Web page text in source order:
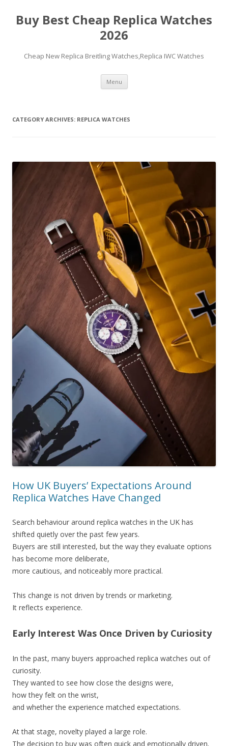
Buy Best Cheap Replica Watches
2026
Cheap New Replica Breitling Watches,Replica IWC Watches
Menu Skip
content
CATEGORY ARCHIVES: REPLICA WATCHES
How UK Buyers’ Expectations Around
Replica Watches Have Changed
Search behaviour around replica watches in the UK has
shifted quietly over the past few years.
Buyers are still interested, but the way they evaluate options
has become more deliberate,
more cautious, and noticeably more practical.
This change is not driven by trends or marketing.
It reflects experience.
Early Interest Was Once Driven by Curiosity
In the past, many buyers approached replica watches out of
curiosity.
They wanted to see how close the designs were,
how they felt on the wrist,
and whether the experience matched expectations.
At that stage, novelty played a large role.
The decision to buy was often quick and emotionally driven.